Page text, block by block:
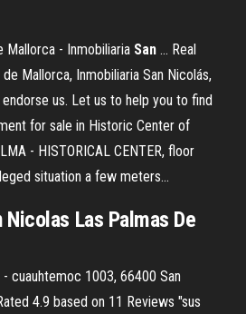
Mallorca - Inmobiliaria San … Real
Mallorca, Inmobiliaria San Nicolás,
us. Let us to help you to find
for sale in Historic Center of
- HISTORICAL CENTER, floor
situation a few meters...
Nicolas Las Palmas De
- cuauhtemoc 1003, 66400 San
4.9 based on 11 Reviews "sus